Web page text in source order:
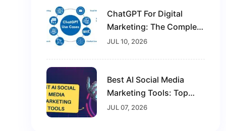
ChatGPT For Digital
Marketing: The Complete
Guide For Beginners In
JUL 10, 2026
Best AI Social Media
Marketing Tools: Top
Solutions To Grow Your
JUL 07, 2026